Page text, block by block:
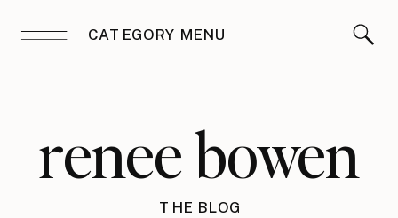
CATEGORY MENU
renee bowen
THE BLOG